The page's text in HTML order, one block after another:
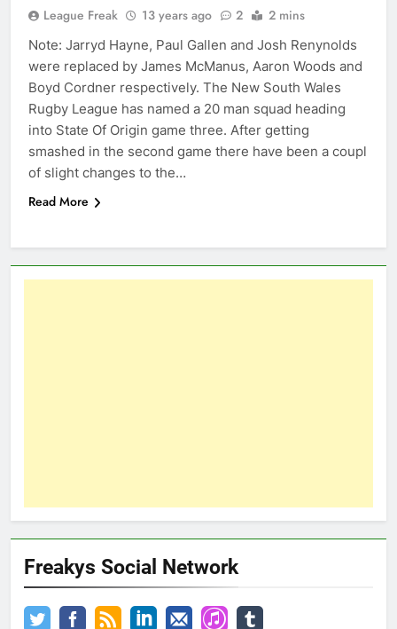
League Freak 13 years ago 2 2 mins
Note: Jarryd Hayne, Paul Gallen and Josh Renynolds
were replaced by James McManus, Aaron Woods and
Boyd Cordner respectively. The New South Wales
Rugby League has named a 20 man squad heading
into State Of Origin game three. After getting
smashed in the second game there have been a coupl
of slight changes to the…
Read More
Freakys Social Network